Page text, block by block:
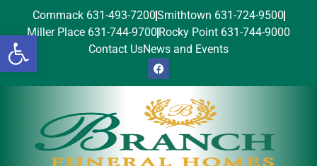
Open toolbar
Commack 631-493-7200Smithtown 631-724-9500
Miller Place 631-744-9700 Rocky Point 631-744-9000
Contact UsNews and Events